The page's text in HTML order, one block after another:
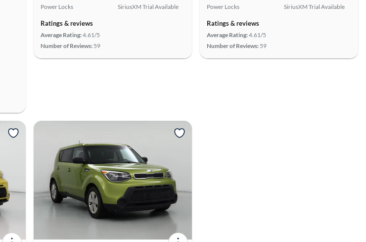
Power Locks
SiriusXM Trial Available
Ratings & reviews
Average Rating:4.61/5
Number of Reviews: 59
Power Locks
SiriusXM Trial Available
Ratings & reviews
Average Rating:4.61/5
Number of Reviews: 59